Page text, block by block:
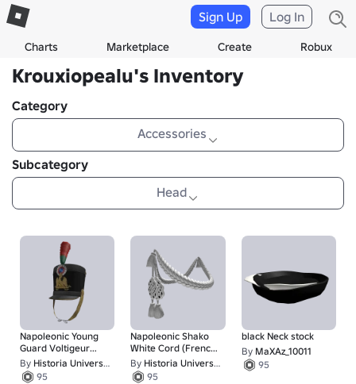
Charts Marketplace Create Robux
Sign Up Log In
Krouxiopealu's Inventory
Category
Accessories
Subcategory
Head
Napoleonic Young
Guard Voltigeur
Shako
By Historia Universalis
95
Napoleonic Shako
White Cord (French
Style)
By Historia Universalis
95
black Neck stock
By MaXAz_10011
95